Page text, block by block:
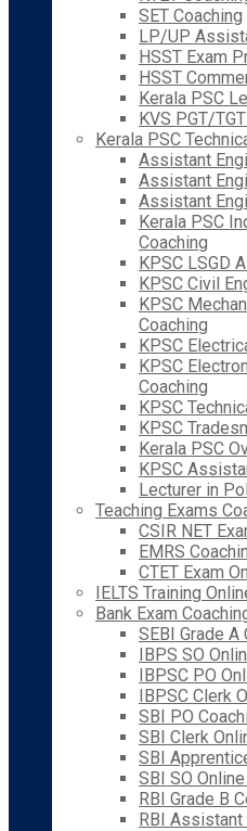
SET Coaching
LP/UP
HSST Exam
HSST
Kerala PSC
KVS PGT/
Kerala PSC
Assistant
Assistant
Assistant
Kerala PSC
Coaching
KPSC LSGD
KPSC Civil
KPSC
Coaching
KPSC
KPSC
Coaching
KPSC
KPSC
Kerala PSC
KPSC
Lecturer in
Teaching Exams
CSIR NET
EMRS
CTET Exam
IELTS Training
Bank Exam
SEBI Grade A
IBPS SO
IBPSC PO
IBPSC Clerk
SBI PO
SBI Clerk
SBI
SBI SO
RBI Grade B
RBI Assistant